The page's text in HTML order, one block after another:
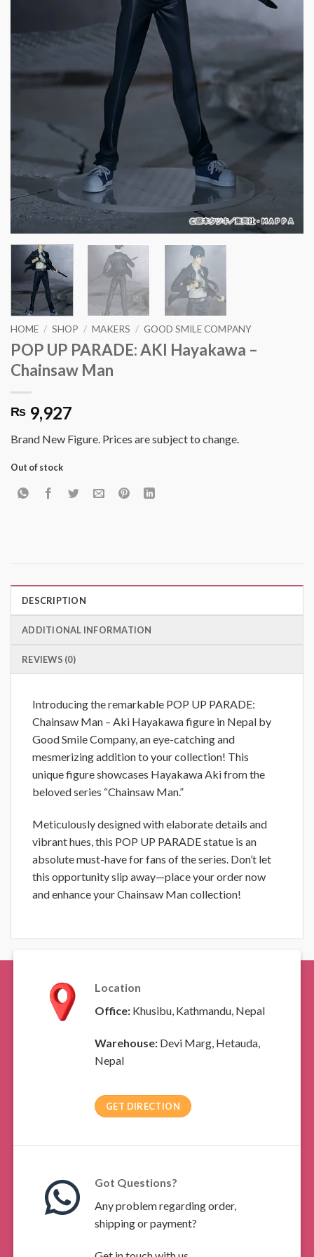
HOME / SHOP / MAKERS / GOOD SMILE COMPANY
POP UP PARADE: AKI Hayakawa –
Chainsaw Man
₨ 9,927
Brand New Figure. Prices are subject to change.
Out of stock
DESCRIPTION
ADDITIONAL INFORMATION
REVIEWS (0)
Introducing the remarkable POP UP PARADE:
Chainsaw Man – Aki Hayakawa figure in Nepal by
Good Smile Company, an eye-catching and
mesmerizing addition to your collection! This
unique figure showcases Hayakawa Aki from the
beloved series “Chainsaw Man.”
Meticulously designed with elaborate details and
vibrant hues, this POP UP PARADE statue is an
absolute must-have for fans of the series. Don’t let
this opportunity slip away—place your order now
and enhance your Chainsaw Man collection!
Location
Office:Khusibu, Kathmandu, Nepal
Warehouse:Devi Marg, Hetauda,
Nepal
GET DIRECTION
Got Questions?
Any problem regarding order,
shipping or payment?